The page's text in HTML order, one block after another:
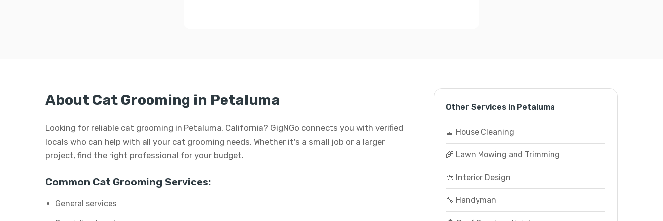
About Cat Grooming in Petaluma
Looking for reliable cat grooming in Petaluma, California? GigNGo connects you with verified
locals who can help with all your cat grooming needs. Whether it's a small job or a larger
project, find the right professional for your budget.
Common Cat Grooming Services:
General services
Other Services in Petaluma
🧹 House Cleaning
🌾 Lawn Mowing and Trimming
🎨 Interior Design
🔧 Handyman